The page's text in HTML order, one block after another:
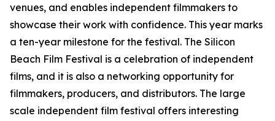
venues, and enables independent filmmakers to
showcase their work with confidence. This year marks
a ten-year milestone for the festival. The Silicon
Beach Film Festival is a celebration of independent
films, and it is also a networking opportunity for
filmmakers, producers, and distributors. The large
scale independent film festival offers interesting